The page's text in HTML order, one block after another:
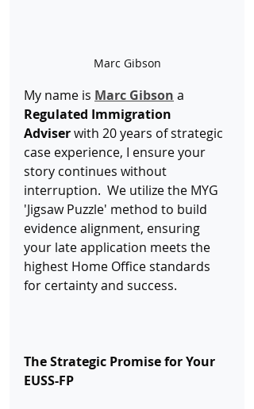
Marc Gibson
My name is Marc Gibson a
Regulated Immigration
Adviser with 20 years of strategic
case experience, I ensure your
story continues without
interruption.  We utilize the MYG
'Jigsaw Puzzle' method to build
evidence alignment, ensuring
your late application meets the
highest Home Office standards
for certainty and success.
The Strategic Promise for Your
EUSS-FP